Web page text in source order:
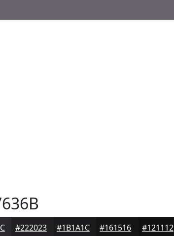
#222023 #1B1A1C #161516 #121112